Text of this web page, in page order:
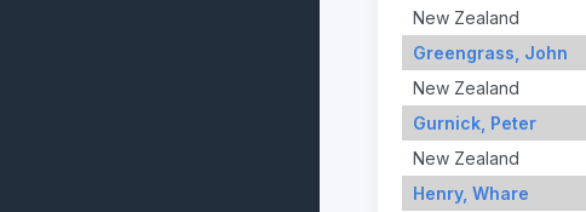
New Zealand
Greengrass, John
New Zealand
Gurnick, Peter
New Zealand
Henry, Whare